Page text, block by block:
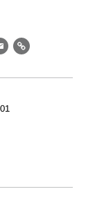
EmailLink